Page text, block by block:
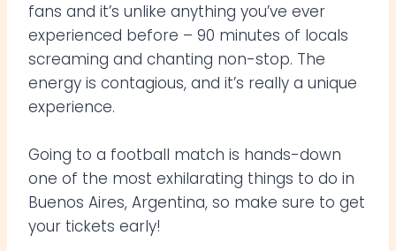
fans and it’s unlike anything you’ve ever
experienced before – 90 minutes of locals
screaming and chanting non-stop. The
energy is contagious, and it’s really a unique
experience.
Going to a football match is hands-down
one of the most exhilarating things to do in
Buenos Aires, Argentina, so make sure to get
your tickets early!